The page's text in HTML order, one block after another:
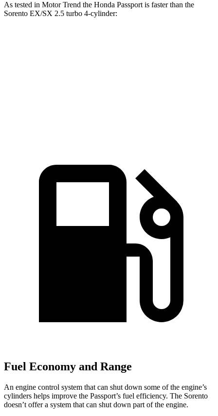
As tested in Motor Trend the Honda Passport is faster than the
Sorento EX/SX 2.5 turbo 4-cylinder:
Fuel Economy and Range
An engine control system that can shut down some of the engine’s
cylinders helps improve the Passport’s fuel efficiency. The Sorento
doesn’t offer a system that can shut down part of the engine.